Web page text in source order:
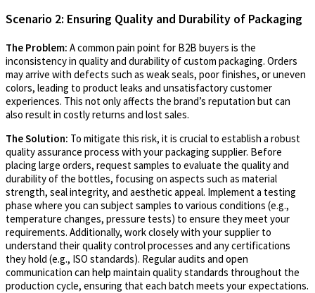
Scenario 2: Ensuring Quality and Durability of Packaging
The Problem: A common pain point for B2B buyers is the
inconsistency in quality and durability of custom packaging. Orders
may arrive with defects such as weak seals, poor finishes, or uneven
colors, leading to product leaks and unsatisfactory customer
experiences. This not only affects the brand’s reputation but can
also result in costly returns and lost sales.
The Solution: To mitigate this risk, it is crucial to establish a robust
quality assurance process with your packaging supplier. Before
placing large orders, request samples to evaluate the quality and
durability of the bottles, focusing on aspects such as material
strength, seal integrity, and aesthetic appeal. Implement a testing
phase where you can subject samples to various conditions (e.g.,
temperature changes, pressure tests) to ensure they meet your
requirements. Additionally, work closely with your supplier to
understand their quality control processes and any certifications
they hold (e.g., ISO standards). Regular audits and open
communication can help maintain quality standards throughout the
production cycle, ensuring that each batch meets your expectations.